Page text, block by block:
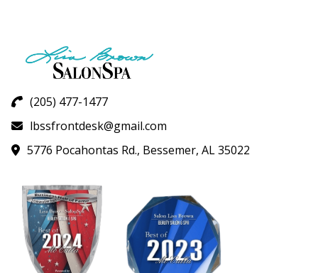
(205) 477-1477
lbssfrontdesk@gmail.com
5776 Pocahontas Rd., Bessemer, AL 35022